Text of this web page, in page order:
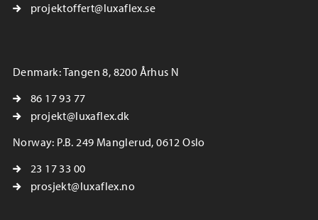
projektoffert@luxaflex.se
Denmark: Tangen 8, 8200 Århus N
86 17 93 77
projekt@luxaflex.dk
Norway: P.B. 249 Manglerud, 0612 Oslo
23 17 33 00
prosjekt@luxaflex.no